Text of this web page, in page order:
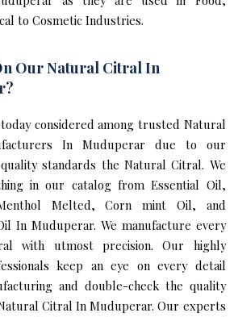
to Cosmetic Industries.
Our Natural Citral In
considered among trusted Natural
In Muduperar due to our
standards the Natural Citral. We
in our catalog from Essential Oil,
Melted, Corn mint Oil, and
In Muduperar. We manufacture every
with utmost precision. Our highly
keep an eye on every detail
and double-check the quality
Citral In Muduperar. Our experts